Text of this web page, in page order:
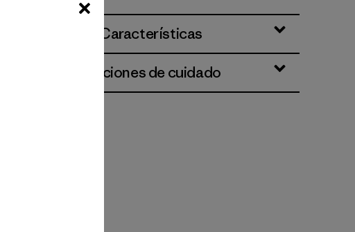
y Características
e instrucciones de cuidado